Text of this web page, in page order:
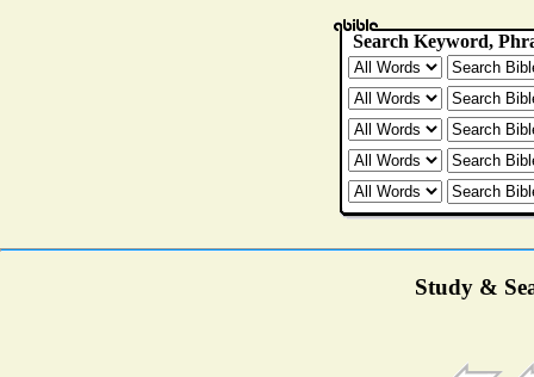
Study &